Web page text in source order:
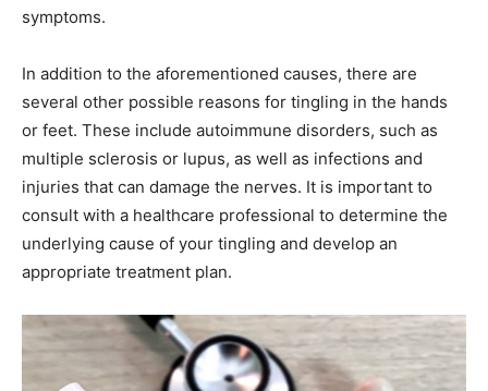
India’s #1 Destination for Seniors
symptoms.
In addition to the aforementioned causes, there are
several other possible reasons for tingling in the hands
or feet. These include autoimmune disorders, such as
multiple sclerosis or lupus, as well as infections and
injuries that can damage the nerves. It is important to
consult with a healthcare professional to determine the
underlying cause of your tingling and develop an
appropriate treatment plan.